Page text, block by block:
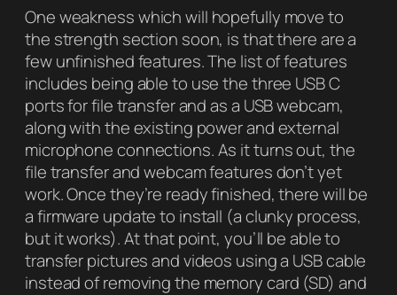
One weakness which will hopefully move to
the strength section soon, is that there are a
few unfinished features. The list of features
includes being able to use the three USB C
ports for file transfer and as a USB webcam,
along with the existing power and external
microphone connections. As it turns out, the
file transfer and webcam features don’t yet
work. Once they’re ready finished, there will be
a firmware update to install (a clunky process,
but it works). At that point, you’ll be able to
transfer pictures and videos using a USB cable
instead of removing the memory card (SD) and